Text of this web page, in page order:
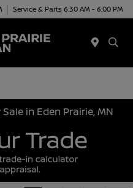
Service & Parts 6:30 AM - 6:00 PM
in Eden Prairie, MN